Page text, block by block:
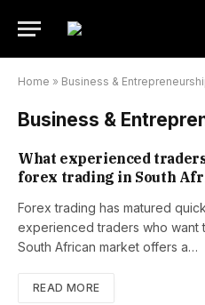
Home » Business &
Business &
What experienced
forex trading in South
Forex trading has matured
experienced traders who want
South African market offers a…
READ MORE